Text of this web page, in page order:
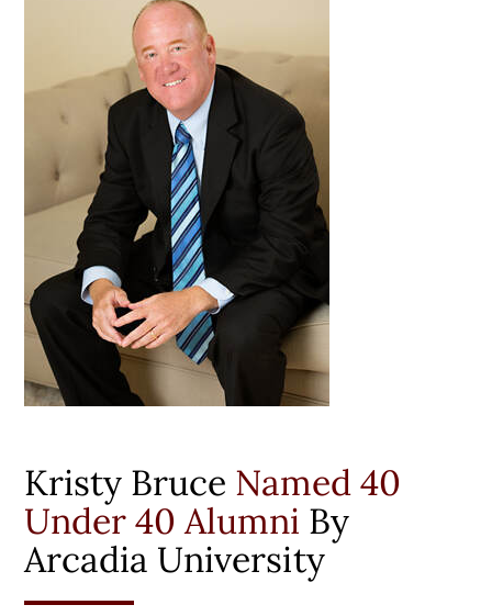
Kristy Bruce Named 40
Under 40 Alumni By
Arcadia University